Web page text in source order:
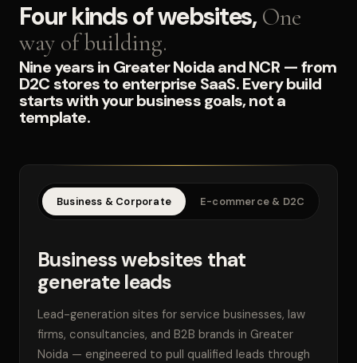
Four kinds of websites, One
way of building.
Nine years in Greater Noida and NCR — from
D2C stores to enterprise SaaS. Every build
starts with your business goals, not a
template.
Business & Corporate E-commerce & D2C
Business websites that
generate leads
Lead-generation sites for service businesses, law
firms, consultancies, and B2B brands in Greater
Noida — engineered to pull qualified leads through